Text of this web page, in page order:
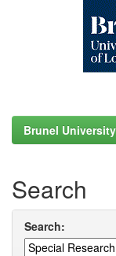
Brunel
Search
Search: